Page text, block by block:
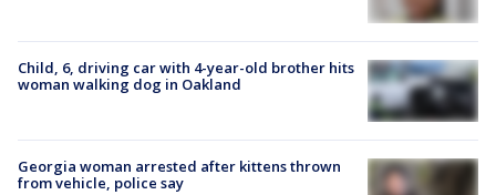
Child, 6, driving car with 4-year-old brother hits
woman walking dog in Oakland
Georgia woman arrested after kittens thrown
from vehicle, police say